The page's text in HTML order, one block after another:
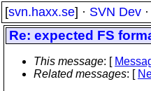
[svn.haxx.se] · SVN Dev ·
Re: expected FS
This message: [
Related messages: [